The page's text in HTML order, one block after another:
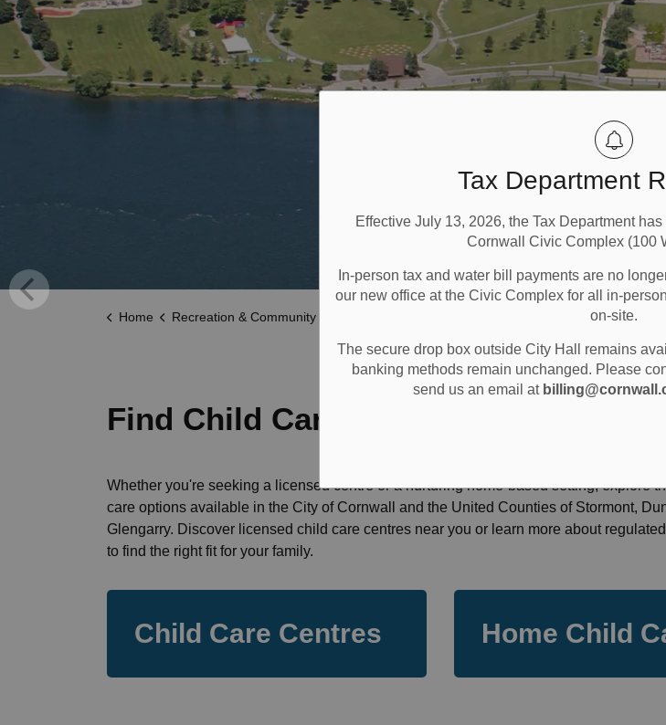
Tax Department
Effective July 13, 2026, the Tax Department
Cornwall Civic Complex (100
In-person tax and water bill payments are no
our new office at the Civic Complex for all in-
on-site.
The secure drop box outside City Hall remains
banking methods remain unchanged. Please
send us an email at
Home Recreation & Community Supports
Find Child Care
Whether you're seeking a licensed centre or a nurturing home-based setting, explore
care options available in the City of Cornwall and the United Counties of Stormont,
Glengarry. Discover licensed child care centres near you or learn more about
to find the right fit for your family.
Child Care Centres Home Child